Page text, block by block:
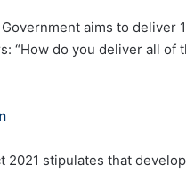
aims to
“How do you deliver all
2021 stipulates that